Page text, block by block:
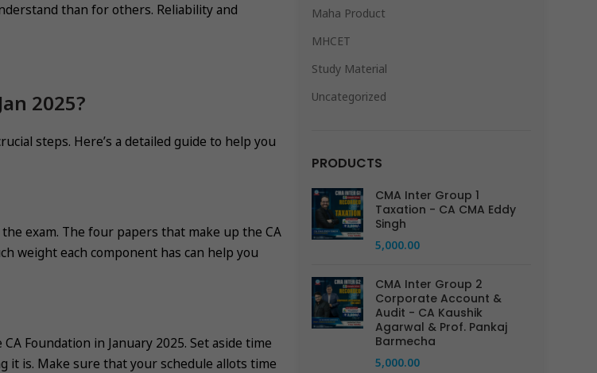
than for others. Reliability and
2025?
steps. Here’s a detailed guide to help you
exam. The four papers that make up the CA
weight each component has can help you
Foundation in January 2025. Set aside time
it is. Make sure that your schedule allots time
Maha Product
MHCET
Study Material
Uncategorized
PRODUCTS
CMA Inter Group 1
Taxation - CA CMA Eddy
Singh
5,000.00
CMA Inter Group 2
Corporate Account &
Audit - CA Kaushik
Agarwal & Prof. Pankaj
Barmecha
5,000.00